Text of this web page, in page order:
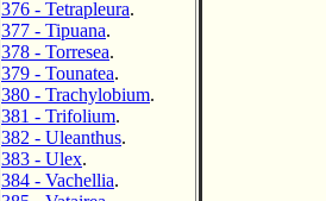
376 - Tetrapleura.
377 - Tipuana.
378 - Torresea.
379 - Tounatea.
380 - Trachylobium.
381 - Trifolium.
382 - Uleanthus.
383 - Ulex.
384 - Vachellia.